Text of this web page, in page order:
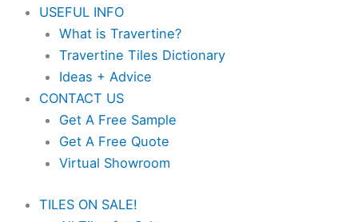
USEFUL INFO
What is Travertine?
Travertine Tiles Dictionary
Ideas + Advice
CONTACT US
Get A Free Sample
Get A Free Quote
Virtual Showroom
TILES ON SALE!